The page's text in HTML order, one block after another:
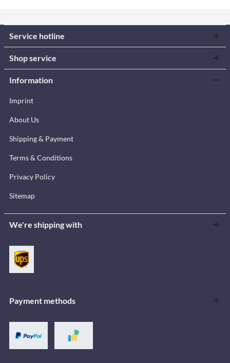
Service hotline
Shop service
Information
Imprint
About Us
Shipping & Payment
Terms & Conditions
Privacy Policy
Sitemap
We're shipping with
Payment methods